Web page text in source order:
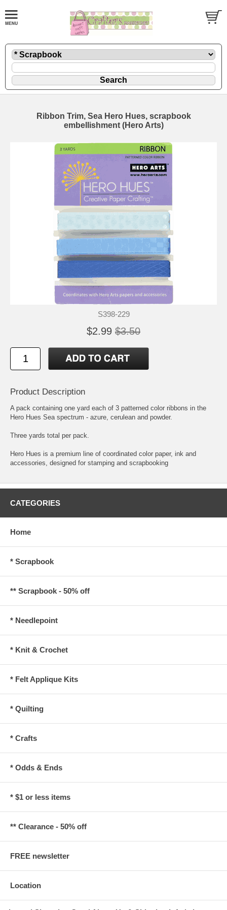
Ribbon Trim, Sea Hero Hues, scrapbook
embellishment (Hero Arts)
S398-229
$2.99 $3.50
Product Description
A pack containing one yard each of 3 patterned color ribbons in the
Hero Hues Sea spectrum - azure, cerulean and powder.
Three yards total per pack.
Hero Hues is a premium line of coordinated color paper, ink and
accessories, designed for stamping and scrapbooking
CATEGORIES
Home
* Scrapbook
** Scrapbook - 50% off
* Needlepoint
* Knit & Crochet
* Felt Applique Kits
* Quilting
* Crafts
* Odds & Ends
* $1 or less items
** Clearance - 50% off
FREE newsletter
Location